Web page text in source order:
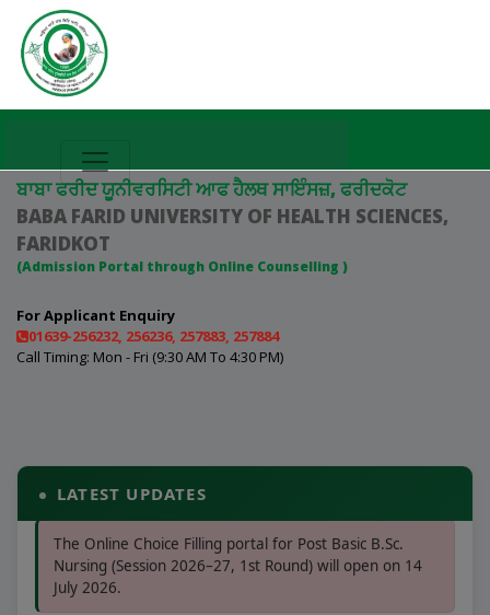
ਬਾਬਾ ਫਰੀਦ ਯੂਨੀਵਰਸਿਟੀ ਆਫ ਹੈਲਥ ਸਾਇੰਸਜ਼, ਫਰੀਦਕੋਟ
BABA FARID UNIVERSITY OF HEALTH SCIENCES,
FARIDKOT
(Admission Portal through Online Counselling )
For Applicant Enquiry
01639-256232, 256236, 257883, 257884
Call Timing: Mon - Fri (9:30 AM To 4:30 PM)
LATEST UPDATES
21 July 2026.
The Online Choice Filling portal for Post Basic B.Sc.
Nursing (Session 2026–27, 1st Round) will open on 14
July 2026.